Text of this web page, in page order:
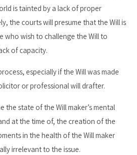
is tainted by a lack of proper
the courts will presume that the Will is
who wish to challenge the Will to
of capacity.
especially if the Will was made
or professional will drafter.
the state of the Will maker’s mental
at the time of, the creation of the
in the health of the Will maker
irrelevant to the issue.